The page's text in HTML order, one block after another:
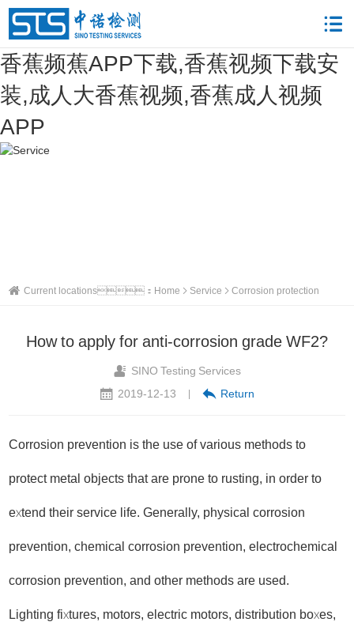
香蕉频蕉APP下载,香蕉视频下载安
装,成人大香蕉视频,香蕉成人视频
APP
Current locations： Home Service Corrosion protection
How to apply for anti-corrosion grade WF2?
SINO Testing Services
2019-12-13
| Return
Corrosion prevention is the use of various methods to
protect metal objects that are prone to rusting, in order to
extend their service life. Generally, physical corrosion
prevention, chemical corrosion prevention, electrochemical
corrosion prevention, and other methods are used.
Lighting fixtures, motors, electric motors, distribution boxes,